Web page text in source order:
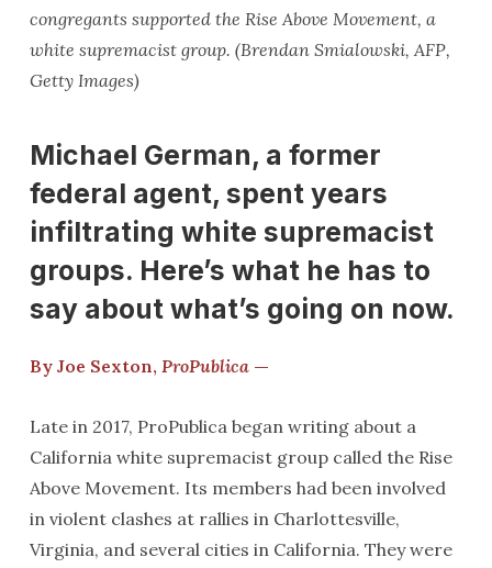
congregants supported the Rise Above Movement, a
white supremacist group. (Brendan Smialowski, AFP,
Getty Images)
Michael German, a former
federal agent, spent years
infiltrating white supremacist
groups. Here’s what he has to
say about what’s going on now.
By Joe Sexton, ProPublica—
Late in 2017, ProPublica began writing about a
California white supremacist group called the Rise
Above Movement. Its members had been involved
in violent clashes at rallies in Charlottesville,
Virginia, and several cities in California. They were